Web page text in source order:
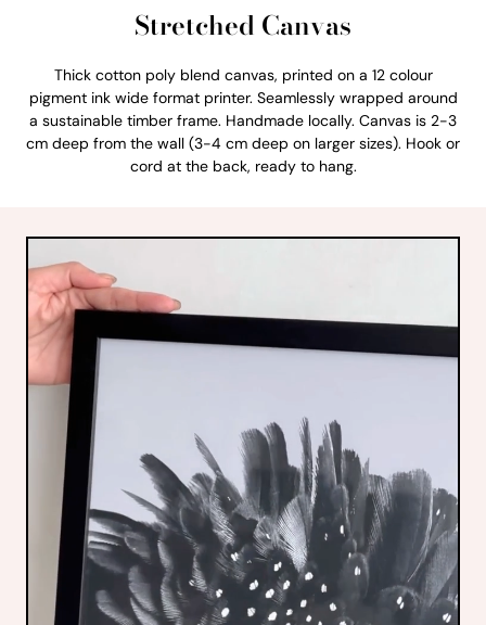
Stretched Canvas
Thick cotton poly blend canvas, printed on a 12 colour
pigment ink wide format printer. Seamlessly wrapped around
a sustainable timber frame. Handmade locally. Canvas is 2-3
cm deep from the wall (3-4 cm deep on larger sizes). Hook or
cord at the back, ready to hang.